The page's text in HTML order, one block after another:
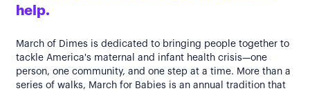
help.
March of Dimes is dedicated to bringing people together to
tackle America's maternal and infant health crisis—one
person, one community, and one step at a time. More than a
series of walks, March for Babies is an annual tradition that